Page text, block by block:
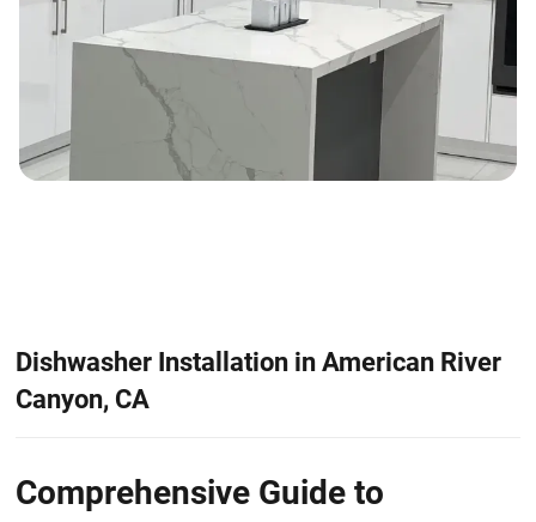
Dishwasher Installation in American River
Canyon, CA
Comprehensive Guide to